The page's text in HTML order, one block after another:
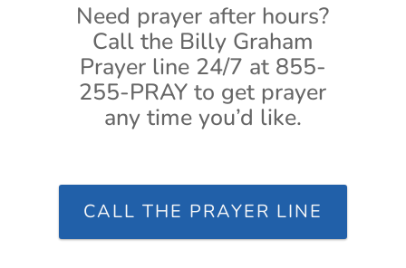
Need prayer after hours?
Call the Billy Graham
Prayer line 24/7 at 855-
255-PRAY to get prayer
any time you’d like.
CALL THE PRAYER LINE